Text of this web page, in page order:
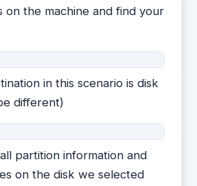
on the machine and find your
in this scenario is disk
different)
partition information and
on the disk we selected